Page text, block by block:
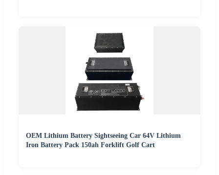
OEM Lithium Battery Sightseeing Car 64V Lithium
Iron Battery Pack 150ah Forklift Golf Cart